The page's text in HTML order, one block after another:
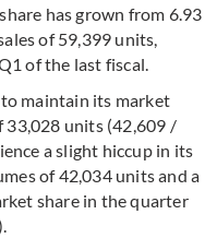
has grown from 6.93
of 59,399 units,
of the last fiscal.
maintain its market
33,028 units (42,609 /
a slight hiccup in its
of 42,034 units and a
share in the quarter